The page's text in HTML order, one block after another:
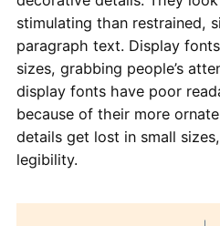
stimulating than restrained,
paragraph text. Display
sizes, grabbing people’s
display fonts have poor
because of their more
details get lost in small
legibility.